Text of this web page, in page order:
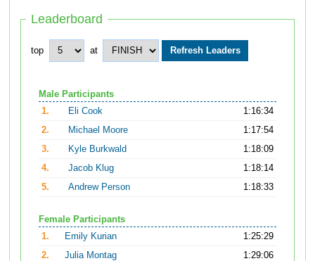
Leaderboard
top at
Male Participants
1.
Eli Cook
1:16:34
2.
Michael Moore
1:17:54
3.
Kyle Burkwald
1:18:09
4.
Jacob Klug
1:18:14
5.
Andrew Person 1:18:33
Female Participants
1.
Emily Kurian
1:25:29
2.
Julia Montag
1:29:06